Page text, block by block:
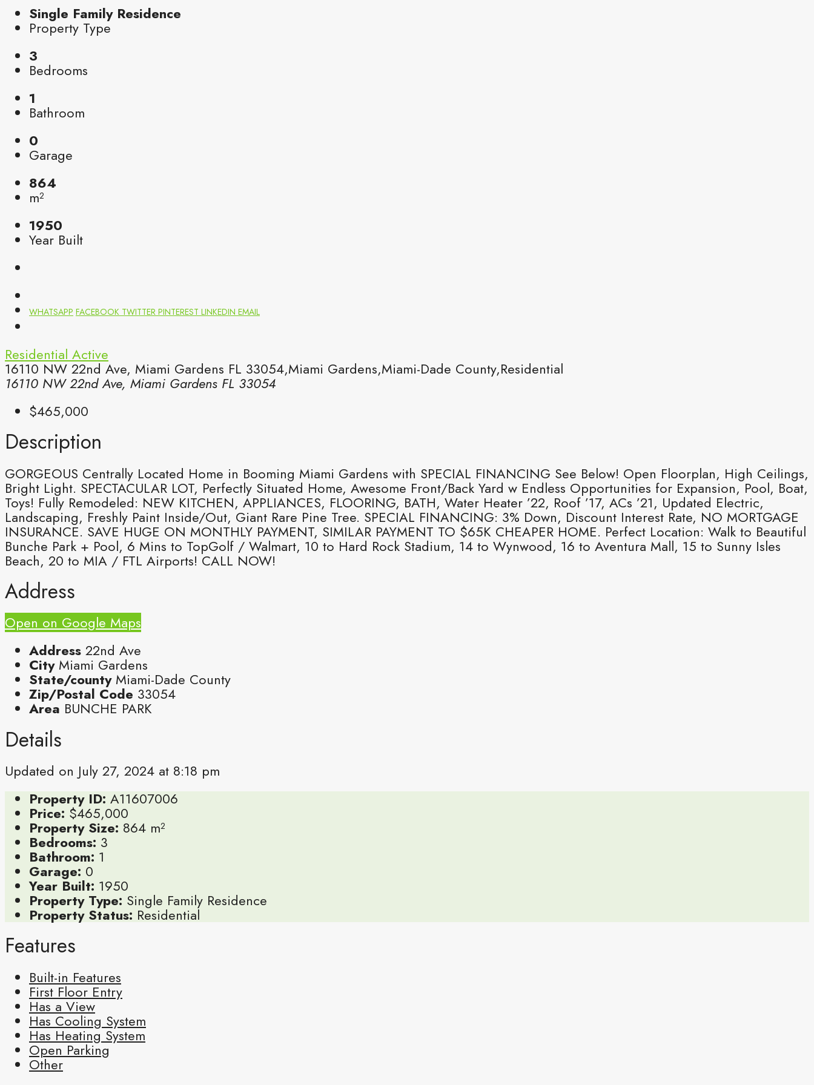
Single Family Residence
Property Type
3
Bedrooms
1
Bathroom
0
Garage
864
m²
1950
Year Built
WHATSAPP FACEBOOK TWITTER PINTEREST LINKEDIN EMAIL
Residential Active
16110 NW 22nd Ave, Miami Gardens FL 33054,Miami Gardens,Miami-Dade County,Residential
16110 NW 22nd Ave, Miami Gardens FL 33054
$465,000
Description
GORGEOUS Centrally Located Home in Booming Miami Gardens with SPECIAL FINANCING See Below! Open Floorplan, High Ceilings,
Bright Light. SPECTACULAR LOT, Perfectly Situated Home, Awesome Front/Back Yard w Endless Opportunities for Expansion, Pool, Boat,
Toys! Fully Remodeled: NEW KITCHEN, APPLIANCES, FLOORING, BATH, Water Heater ’22, Roof ’17, ACs ’21, Updated Electric,
Landscaping, Freshly Paint Inside/Out, Giant Rare Pine Tree. SPECIAL FINANCING: 3% Down, Discount Interest Rate, NO MORTGAGE
INSURANCE. SAVE HUGE ON MONTHLY PAYMENT, SIMILAR PAYMENT TO $65K CHEAPER HOME. Perfect Location: Walk to Beautiful
Bunche Park + Pool, 6 Mins to TopGolf / Walmart, 10 to Hard Rock Stadium, 14 to Wynwood, 16 to Aventura Mall, 15 to Sunny Isles
Beach, 20 to MIA / FTL Airports! CALL NOW!
Address
Open on Google Maps
Address 22nd Ave
City Miami Gardens
State/county Miami-Dade County
Zip/Postal Code 33054
Area BUNCHE PARK
Details
Updated on July 27, 2024 at 8:18 pm
Property ID: A11607006
Price: $465,000
Property Size: 864 m²
Bedrooms: 3
Bathroom: 1
Garage: 0
Year Built: 1950
Property Type: Single Family Residence
Property Status: Residential
Features
Built-in Features
First Floor Entry
Has a View
Has Cooling System
Has Heating System
Open Parking
Other